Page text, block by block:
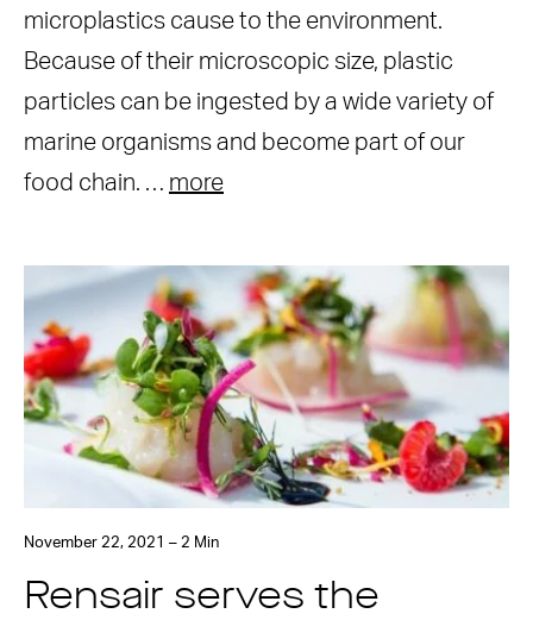
microplastics cause to the environment.
Because of their microscopic size, plastic
particles can be ingested by a wide variety of
marine organisms and become part of our
food chain. … more
November 22, 2021 – 2 Min
Rensair serves the